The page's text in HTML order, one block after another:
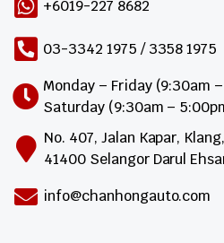
+6019-227 8682
03-3342 1975 / 3358 1975
Monday – Friday (9:30am
Saturday (9:30am –
No. 407, Jalan Kapar, Klang,
41400 Selangor Darul
info@chanhongauto.com